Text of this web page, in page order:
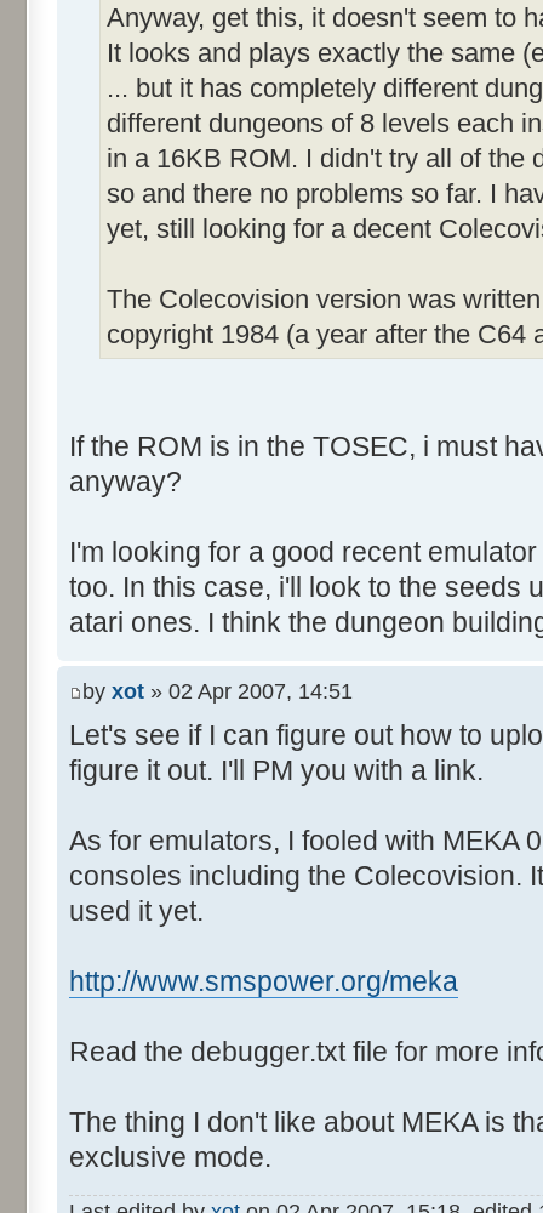
Anyway, get this, it doesn't seem to
It looks and plays exactly the same
... but it has completely different
different dungeons of 8 levels each
in a 16KB ROM. I didn't try all of the
so and there no problems so far. I
yet, still looking for a decent
The Colecovision version was
copyright 1984 (a year after the C64
If the ROM is in the TOSEC, i must
anyway?
I'm looking for a good recent
too. In this case, i'll look to the seeds
atari ones. I think the dungeon
by xot » 02 Apr 2007, 14:51
Let's see if I can figure out how to
figure it out. I'll PM you with a link.
As for emulators, I fooled with MEKA
consoles including the Colecovision.
used it yet.
http://www.smspower.org/meka
Read the debugger.txt file for more
The thing I don't like about MEKA is
exclusive mode.